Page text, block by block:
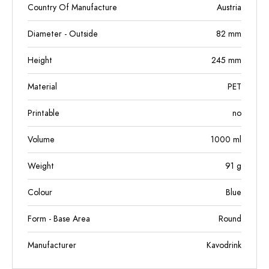
Country Of Manufacture Austria
Diameter - Outside 82 mm
Height 245 mm
Material PET
Printable no
Volume 1000 ml
Weight 91 g
Colour Blue
Form - Base Area Round
Manufacturer Kavodrink